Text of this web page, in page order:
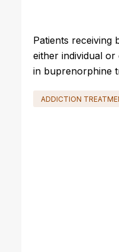
Patients
either individual
in buprenorphine
ADDICTION